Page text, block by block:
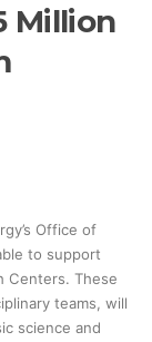
Million
Office of
to support
Centers. These
teams, will
science and